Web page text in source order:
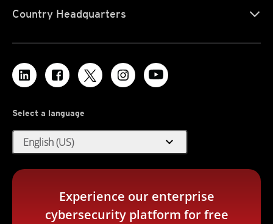
Country Headquarters
Select a language
English (US) expand_more
Experience our enterprise
cybersecurity platform for free